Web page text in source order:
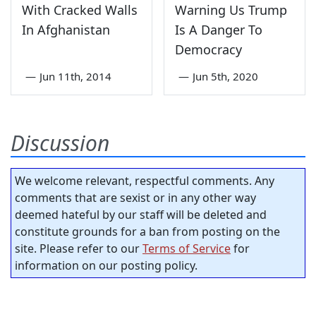
With Cracked Walls
In Afghanistan
— Jun 11th, 2014
Warning Us Trump
Is A Danger To
Democracy
— Jun 5th, 2020
Discussion
We welcome relevant, respectful comments. Any
comments that are sexist or in any other way
deemed hateful by our staff will be deleted and
constitute grounds for a ban from posting on the
site. Please refer to ourTerms of Servicefor
information on our posting policy.